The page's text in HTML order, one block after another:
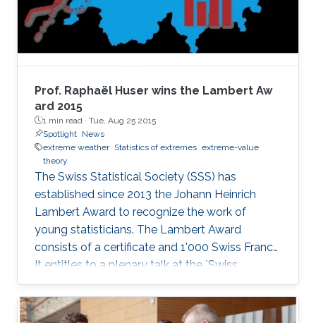
Prof. Raphaël Huser wins the Lambert Aw​
ard 2015
1 min read · Tue, Aug 25 2015
Spotlight News
extreme weather Statistics of extremes extreme-value
theory
The Swiss Statistical Society (SSS) has
established since 2013 the Johann Heinrich
Lambert Award to recognize the work of
young statisticians. The Lambert Award
consists of a certificate and 1'000 Swiss Francs.
It entitles to a plenary talk at the `Swiss
Statistics Meeting'.